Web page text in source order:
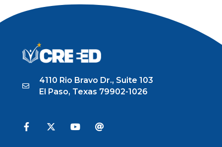
4110 Rio Bravo Dr., Suite 103
El Paso, Texas 79902-1026